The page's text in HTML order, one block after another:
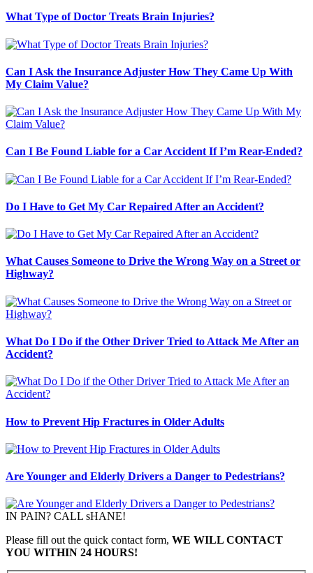
What Type of Doctor Treats Brain Injuries?
Can I Ask the Insurance Adjuster How They Came Up With
My Claim Value?
Can I Be Found Liable for a Car Accident If I’m Rear-Ended?
Do I Have to Get My Car Repaired After an Accident?
What Causes Someone to Drive the Wrong Way on a Street or
Highway?
What Do I Do if the Other Driver Tried to Attack Me After an
Accident?
How to Prevent Hip Fractures in Older Adults
Are Younger and Elderly Drivers a Danger to Pedestrians?
IN PAIN? CALL sHANE!
Please fill out the quick contact form, WE WILL CONTACT
YOU WITHIN 24 HOURS!